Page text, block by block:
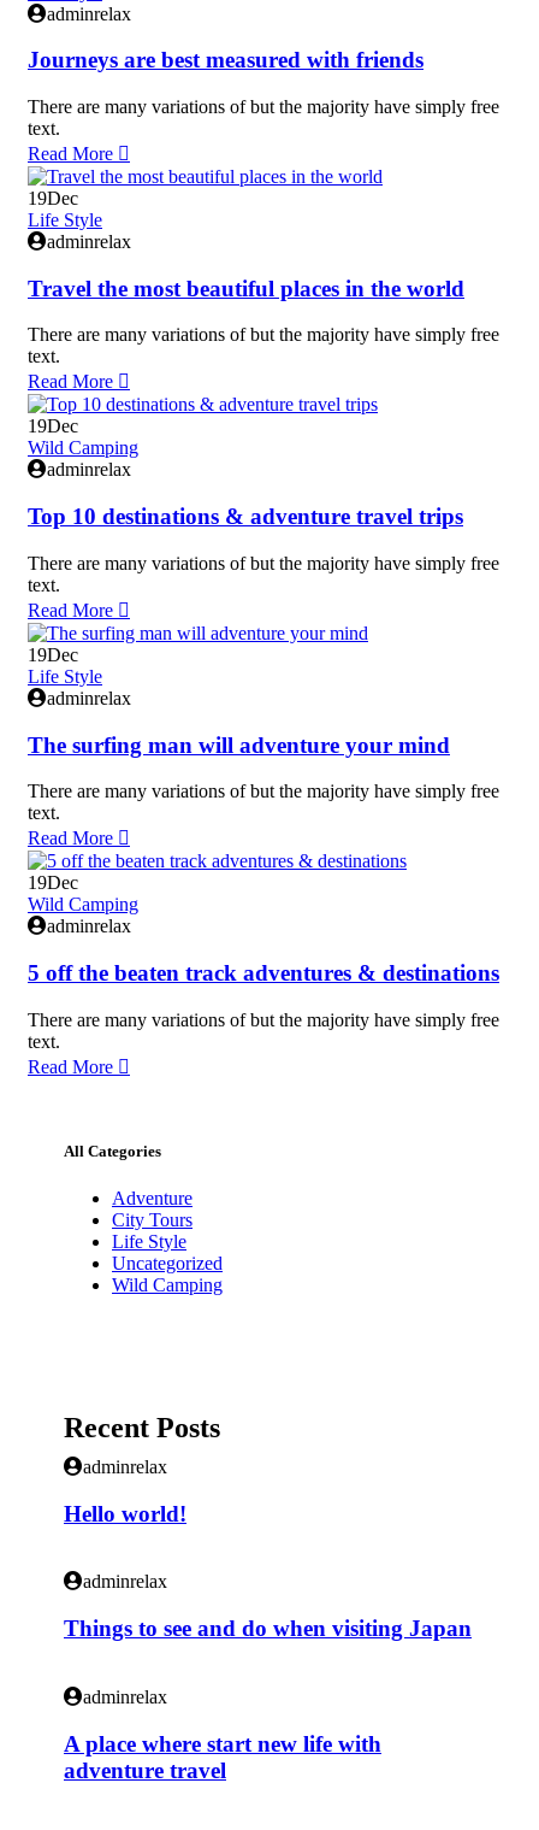
adminrelax
Journeys are best measured with friends
There are many variations of but the majority have simply free
text.
Read More
19Dec
Life Style
adminrelax
Travel the most beautiful places in the world
There are many variations of but the majority have simply free
text.
Read More
19Dec
Wild Camping
adminrelax
Top 10 destinations & adventure travel trips
There are many variations of but the majority have simply free
text.
Read More
19Dec
Life Style
adminrelax
The surfing man will adventure your mind
There are many variations of but the majority have simply free
text.
Read More
19Dec
Wild Camping
adminrelax
5 off the beaten track adventures & destinations
There are many variations of but the majority have simply free
text.
Read More
All Categories
Adventure
City Tours
Life Style
Uncategorized
Wild Camping
Recent Posts
adminrelax
Hello world!
adminrelax
Things to see and do when visiting Japan
adminrelax
A place where start new life with
adventure travel